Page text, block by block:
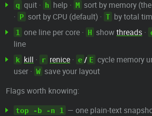
q quit · h help · M sort by memory
· P sort by CPU (default) · T by total
1 one line per core · H showthreads ·
line
k kill · r renice · e / E cycle memory
user · W save your layout
Flags worth knowing:
top -b -n 1
— one plain-text